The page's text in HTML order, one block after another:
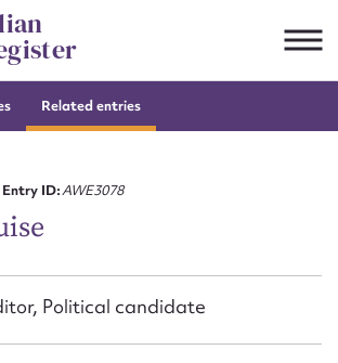
Related entries
Entry ID:AWE3078
Political candidate
to edit or submit
name*
address*